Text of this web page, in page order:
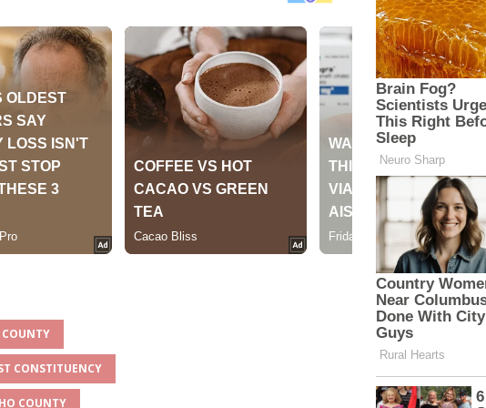
COUNTY
CONSTITUENCY
COUNTY